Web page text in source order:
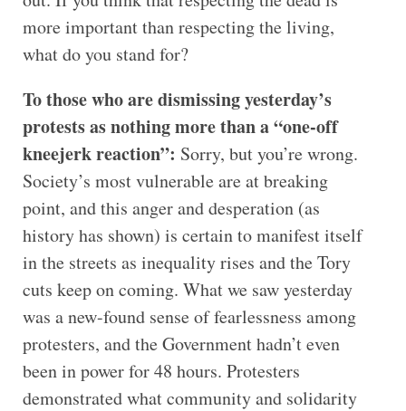
more important than respecting the living,
what do you stand for?
To those who are dismissing yesterday’s
protests as nothing more than a “one-off
kneejerk reaction”: Sorry, but you’re wrong.
Society’s most vulnerable are at breaking
point, and this anger and desperation (as
history has shown) is certain to manifest itself
in the streets as inequality rises and the Tory
cuts keep on coming. What we saw yesterday
was a new-found sense of fearlessness among
protesters, and the Government hadn’t even
been in power for 48 hours. Protesters
demonstrated what community and solidarity